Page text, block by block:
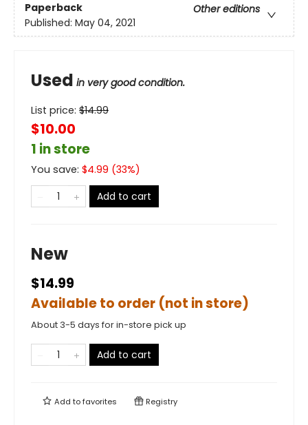
Paperback
Other editions
Published: May 04, 2021
Used in very good condition.
List price: $14.99
$10.00
1 in store
You save: $4.99 (33%)
Add to cart
New
$14.99
Available to order (not in store)
About 3-5 days for in-store pick up
Add to cart
Add tofavorites Registry